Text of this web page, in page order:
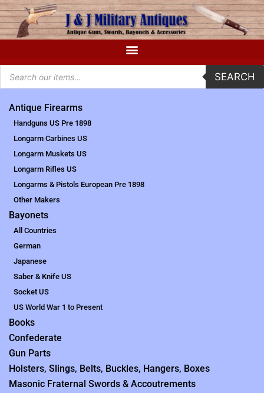
SEARCH
Antique Firearms
Handguns US Pre 1898
Longarm Carbines US
Longarm Muskets US
Longarm Rifles US
Longarms & Pistols European Pre 1898
Other Makers
Bayonets
All Countries
German
Japanese
Saber & Knife US
Socket US
US World War 1 to Present
Books
Confederate
Gun Parts
Holsters, Slings, Belts, Buckles, Hangers, Boxes
Masonic Fraternal Swords & Accoutrements